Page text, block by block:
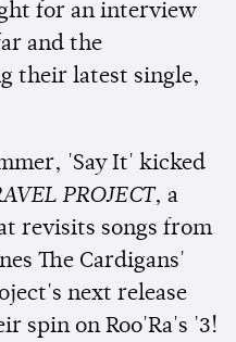
for an interview
and the
their latest single,
'Say It' kicked
PROJECT, a
revisits songs from
The Cardigans'
next release
spin on Roo'Ra's '3!